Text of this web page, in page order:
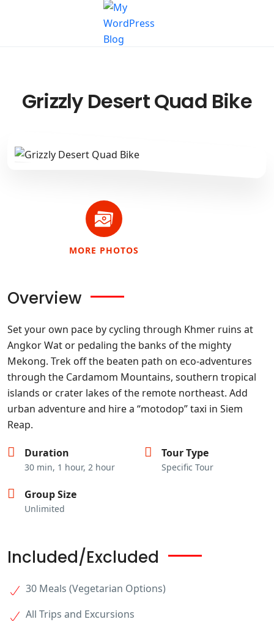
Grizzly Desert Quad Bike
MORE PHOTOS
Overview
Set your own pace by cycling through Khmer ruins at
Angkor Wat or pedaling the banks of the mighty
Mekong. Trek off the beaten path on eco-adventures
through the Cardamom Mountains, southern tropical
islands or crater lakes of the remote northeast. Add
urban adventure and hire a “motodop” taxi in Siem
Reap.
Duration
30 min, 1 hour, 2 hour
Tour Type
Specific Tour
Group Size
Unlimited
Included/Excluded
30 Meals (Vegetarian Options)
All Trips and Excursions